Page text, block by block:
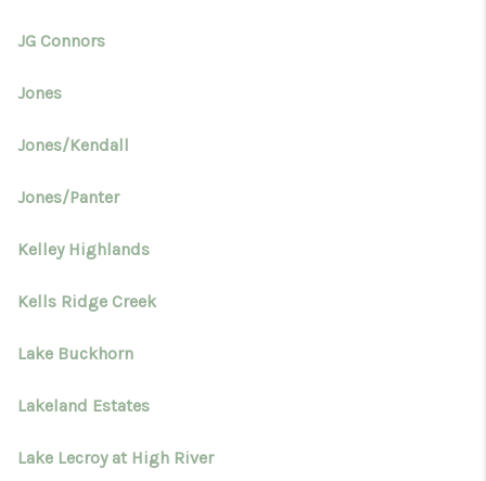
JG Connors
Jones
Jones/Kendall
Jones/Panter
Kelley Highlands
Kells Ridge Creek
Lake Buckhorn
Lakeland Estates
Lake Lecroy at High River